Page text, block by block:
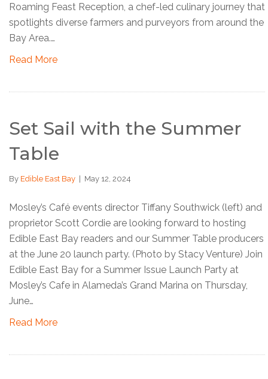
Roaming Feast Reception, a chef-led culinary journey that
spotlights diverse farmers and purveyors from around the
Bay Area.…
Read More
Set Sail with the Summer
Table
By Edible East Bay May 12, 2024
Mosley’s Café events director Tiffany Southwick (left) and
proprietor Scott Cordie are looking forward to hosting
Edible East Bay readers and our Summer Table producers
at the June 20 launch party. (Photo by Stacy Venture) Join
Edible East Bay for a Summer Issue Launch Party at
Mosley’s Cafe in Alameda’s Grand Marina on Thursday,
June…
Read More